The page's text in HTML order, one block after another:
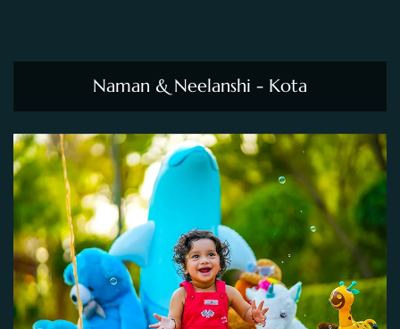
Naman & Neelanshi - Kota